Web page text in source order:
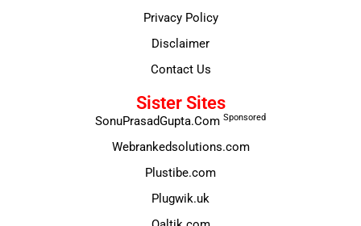
Privacy Policy
Disclaimer
Contact Us
Sister Sites
SonuPrasadGupta.Com Sponsored
Webrankedsolutions.com
Plustibe.com
Plugwik.uk